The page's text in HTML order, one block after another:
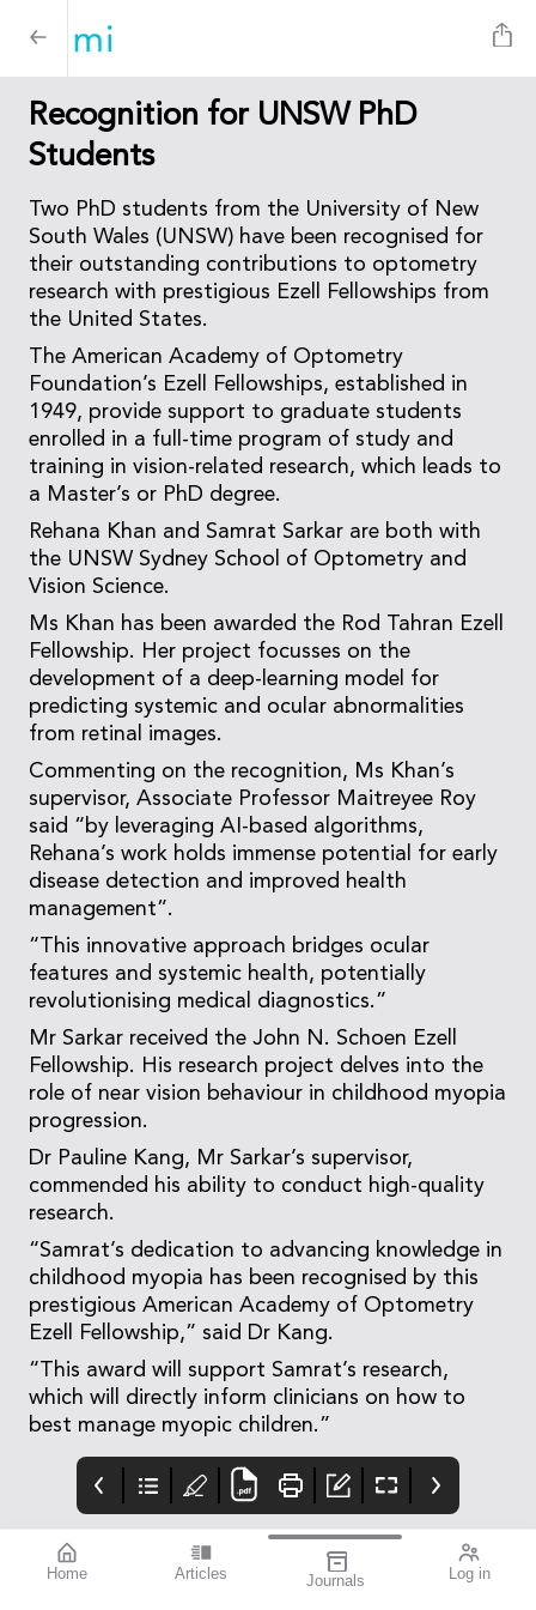
Home Articles Journals Log in
Recognition for UNSW PhD
Students
Two PhD students from the University of New
South Wales (UNSW) have been recognised for
their outstanding contributions to optometry
research with prestigious Ezell Fellowships from
the United States.
The American Academy of Optometry
Foundation’s Ezell Fellowships, established in
1949, provide support to graduate students
enrolled in a full-time program of study and
training in vision-related research, which leads to
a Master’s or PhD degree.
Rehana Khan and Samrat Sarkar are both with
the UNSW Sydney School of Optometry and
Vision Science.
Ms Khan has been awarded the Rod Tahran Ezell
Fellowship. Her project focusses on the
development of a deep-learning model for
predicting systemic and ocular abnormalities
from retinal images.
Commenting on the recognition, Ms Khan’s
supervisor, Associate Professor Maitreyee Roy
said “by leveraging AI-based algorithms,
Rehana’s work holds immense potential for early
disease detection and improved health
management”.
“This innovative approach bridges ocular
features and systemic health, potentially
revolutionising medical diagnostics.”
Mr Sarkar received the John N. Schoen Ezell
Fellowship. His research project delves into the
role of near vision behaviour in childhood myopia
progression.
Dr Pauline Kang, Mr Sarkar’s supervisor,
commended his ability to conduct high-quality
research.
“Samrat’s dedication to advancing knowledge in
childhood myopia has been recognised by this
prestigious American Academy of Optometry
Ezell Fellowship,” said Dr Kang.
“This award will support Samrat’s research,
which will directly inform clinicians on how to
best manage myopic children.”